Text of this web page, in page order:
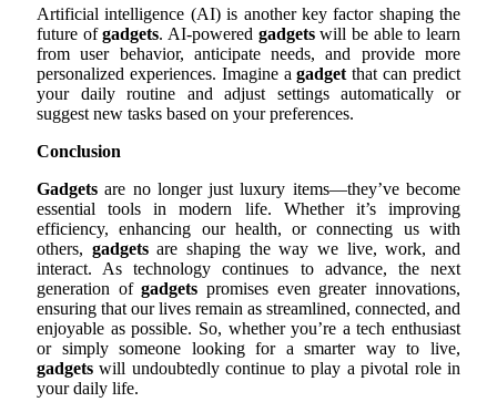
Artificial intelligence (AI) is another key factor shaping the
future ofgadgets. AI-powered gadgetswill be able to learn
from user behavior, anticipate needs, and provide more
personalized experiences. Imagine agadget that can predict
your daily routine and adjust settings automatically or
suggest new tasks based on your preferences.
Conclusion
Gadgets are no longer just luxury items—they’ve become
essential tools in modern life. Whether it’s improving
efficiency, enhancing our health, or connecting us with
others, gadgetsare shaping the way we live, work, and
interact. As technology continues to advance, the next
generation ofgadgets promises even greater innovations,
ensuring that our lives remain as streamlined, connected, and
enjoyable as possible. So, whether you’re a tech enthusiast
or simply someone looking for a smarter way to live,
gadgets will undoubtedly continue to play a pivotal role in
your daily life.